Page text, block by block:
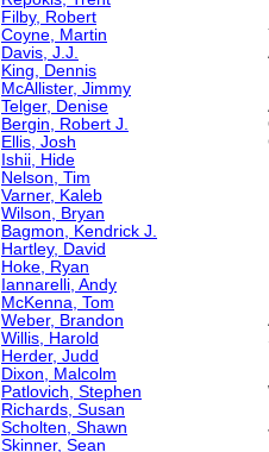
Filby, Robert
Coyne, Martin
Davis, J.J.
King, Dennis
McAllister, Jimmy
Telger, Denise
Bergin, Robert J.
Ellis, Josh
Ishii, Hide
Nelson, Tim
Varner, Kaleb
Wilson, Bryan
Bagmon, Kendrick J.
Hartley, David
Hoke, Ryan
Iannarelli, Andy
McKenna, Tom
Weber, Brandon
Willis, Harold
Herder, Judd
Dixon, Malcolm
Patlovich, Stephen
Richards, Susan
Scholten, Shawn
Skinner, Sean